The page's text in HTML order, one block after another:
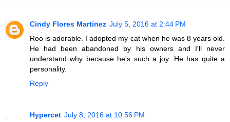
Cindy Flores Martinez July 5, 2016 at 2:44 PM
Roo is adorable. I adopted my cat when he was 8 years old.
He had been abandoned by his owners and I'll never
understand why because he's such a joy. He has quite a
personality.
Reply
Hypercet July 8, 2016 at 10:56 PM